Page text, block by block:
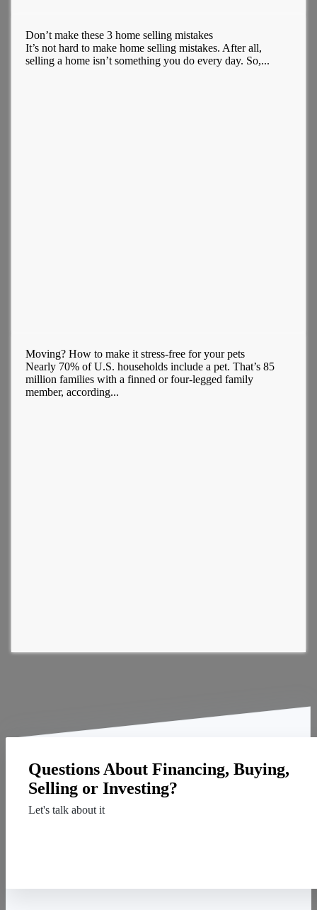
Don’t make these 3 home selling mistakes
It’s not hard to make home selling mistakes. After all,
selling a home isn’t something you do every day. So,...
Moving? How to make it stress-free for your pets
Nearly 70% of U.S. households include a pet. That’s 85
million families with a finned or four-legged family
member, according...
Questions About Financing, Buying,
Selling or Investing?
Let's talk about it